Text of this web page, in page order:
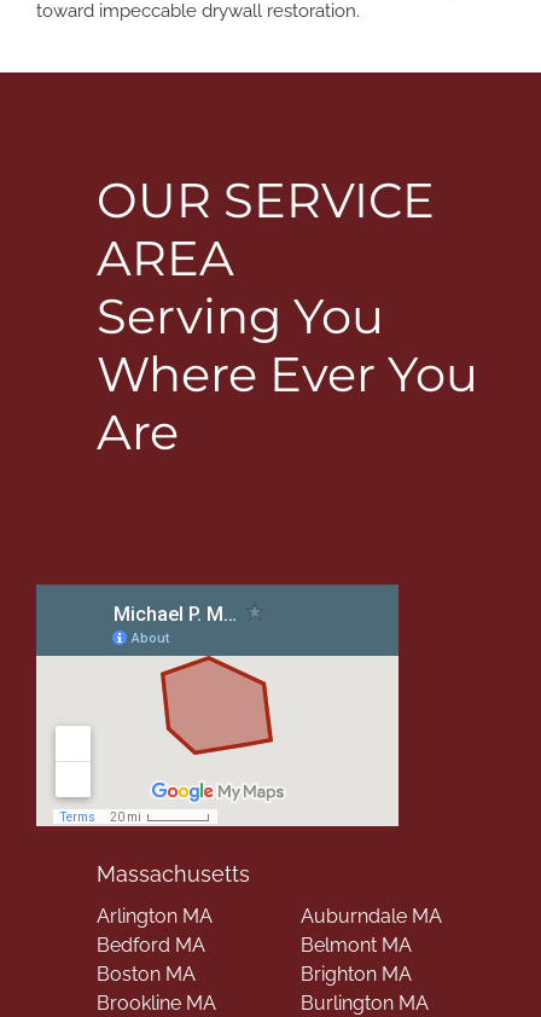
toward impeccable drywall restoration.
OUR SERVICE
AREA
Serving You
Where Ever You
Are
Massachusetts
Arlington MA
Auburndale MA
Bedford MA
Belmont MA
Boston MA
Brighton MA
Brookline MA
Burlington MA